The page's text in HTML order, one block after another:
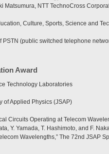
Matsumura, NTT TechnoCross
Culture, Sports, Science and
PSTN (public switched telephone
Award
Technology Laboratories
of Applied Physics (JSAP)
Circuits Operating at Telecom
Y. Yamada, T. Hashimoto, and F.
Wavelengths,” The 72nd JSAP